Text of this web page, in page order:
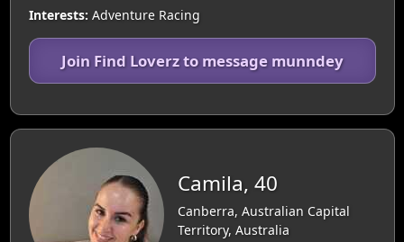
Interests: Adventure Racing
Join Find Loverz to message munndey
Camila, 40
Canberra, Australian Capital
Territory, Australia